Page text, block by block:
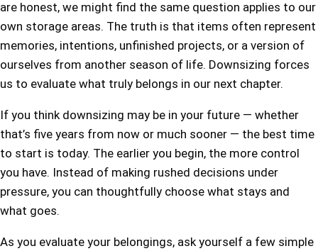
are honest, we might find the same question applies to our
own storage areas. The truth is that items often represent
memories, intentions, unfinished projects, or a version of
ourselves from another season of life. Downsizing forces
us to evaluate what truly belongs in our next chapter.
If you think downsizing may be in your future — whether
that’s five years from now or much sooner — the best time
to start is today. The earlier you begin, the more control
you have. Instead of making rushed decisions under
pressure, you can thoughtfully choose what stays and
what goes.
As you evaluate your belongings, ask yourself a few simple